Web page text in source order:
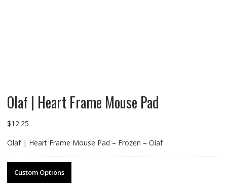
Olaf | Heart Frame Mouse Pad
$12.25
Olaf | Heart Frame Mouse Pad – Frozen – Olaf
Custom Options